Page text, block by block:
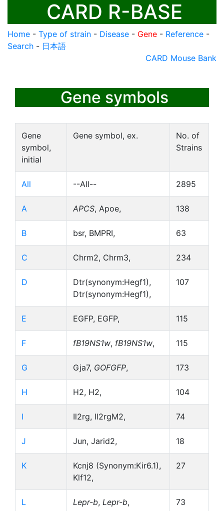
CARD R-BASE
Home - Type of strain - Disease - Gene - Reference -
Search - 日本語
CARD Mouse Bank
Gene symbols
Gene
symbol,
initial
Gene symbol, ex.
No. of
Strains
All --All-- 2895
A APCS, Apoe, 138
B bsr, BMPRI, 63
C Chrm2, Chrm3, 234
D
Dtr(synonym:Hegf1),
Dtr(synonym:Hegf1),
107
E EGFP, EGFP, 115
F fB19NS1w, fB19NS1w, 115
G Gja7, GOFGFP, 173
H H2, H2, 104
I Il2rg, Il2rgM2, 74
J Jun, Jarid2, 18
K
Kcnj8 (Synonym:Kir6.1),
Klf12,
27
L Lepr-b, Lepr-b, 73